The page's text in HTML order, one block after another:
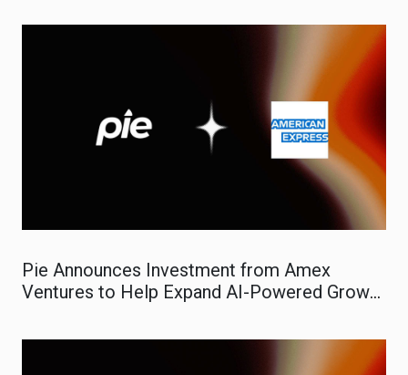
Pie Announces Investment from Amex
Ventures to Help Expand AI-Powered Growth